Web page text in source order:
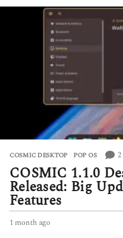
e
k
s
a
g
o
COSMIC DESKTOP ,POP OS 2
COSMIC 1.1.0
Released: Big
Features
1 month ago1